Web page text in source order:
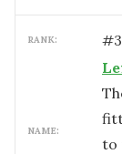
RANK: #
NAME:
to